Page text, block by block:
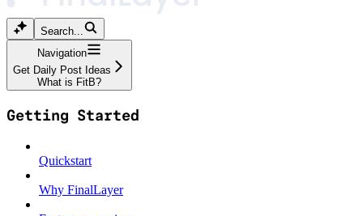
Search...
Navigation
Get Daily Post Ideas
What is FitB?
Getting Started
Quickstart
Why FinalLayer